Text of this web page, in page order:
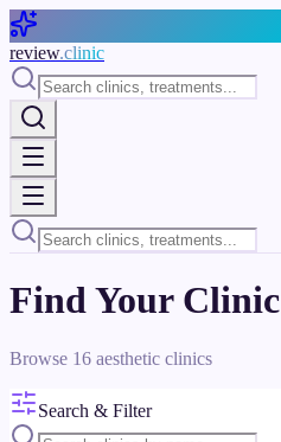
Skip to main content
review.clinic
Find Your Clinic
Browse 16 aesthetic clinics
Search & Filter